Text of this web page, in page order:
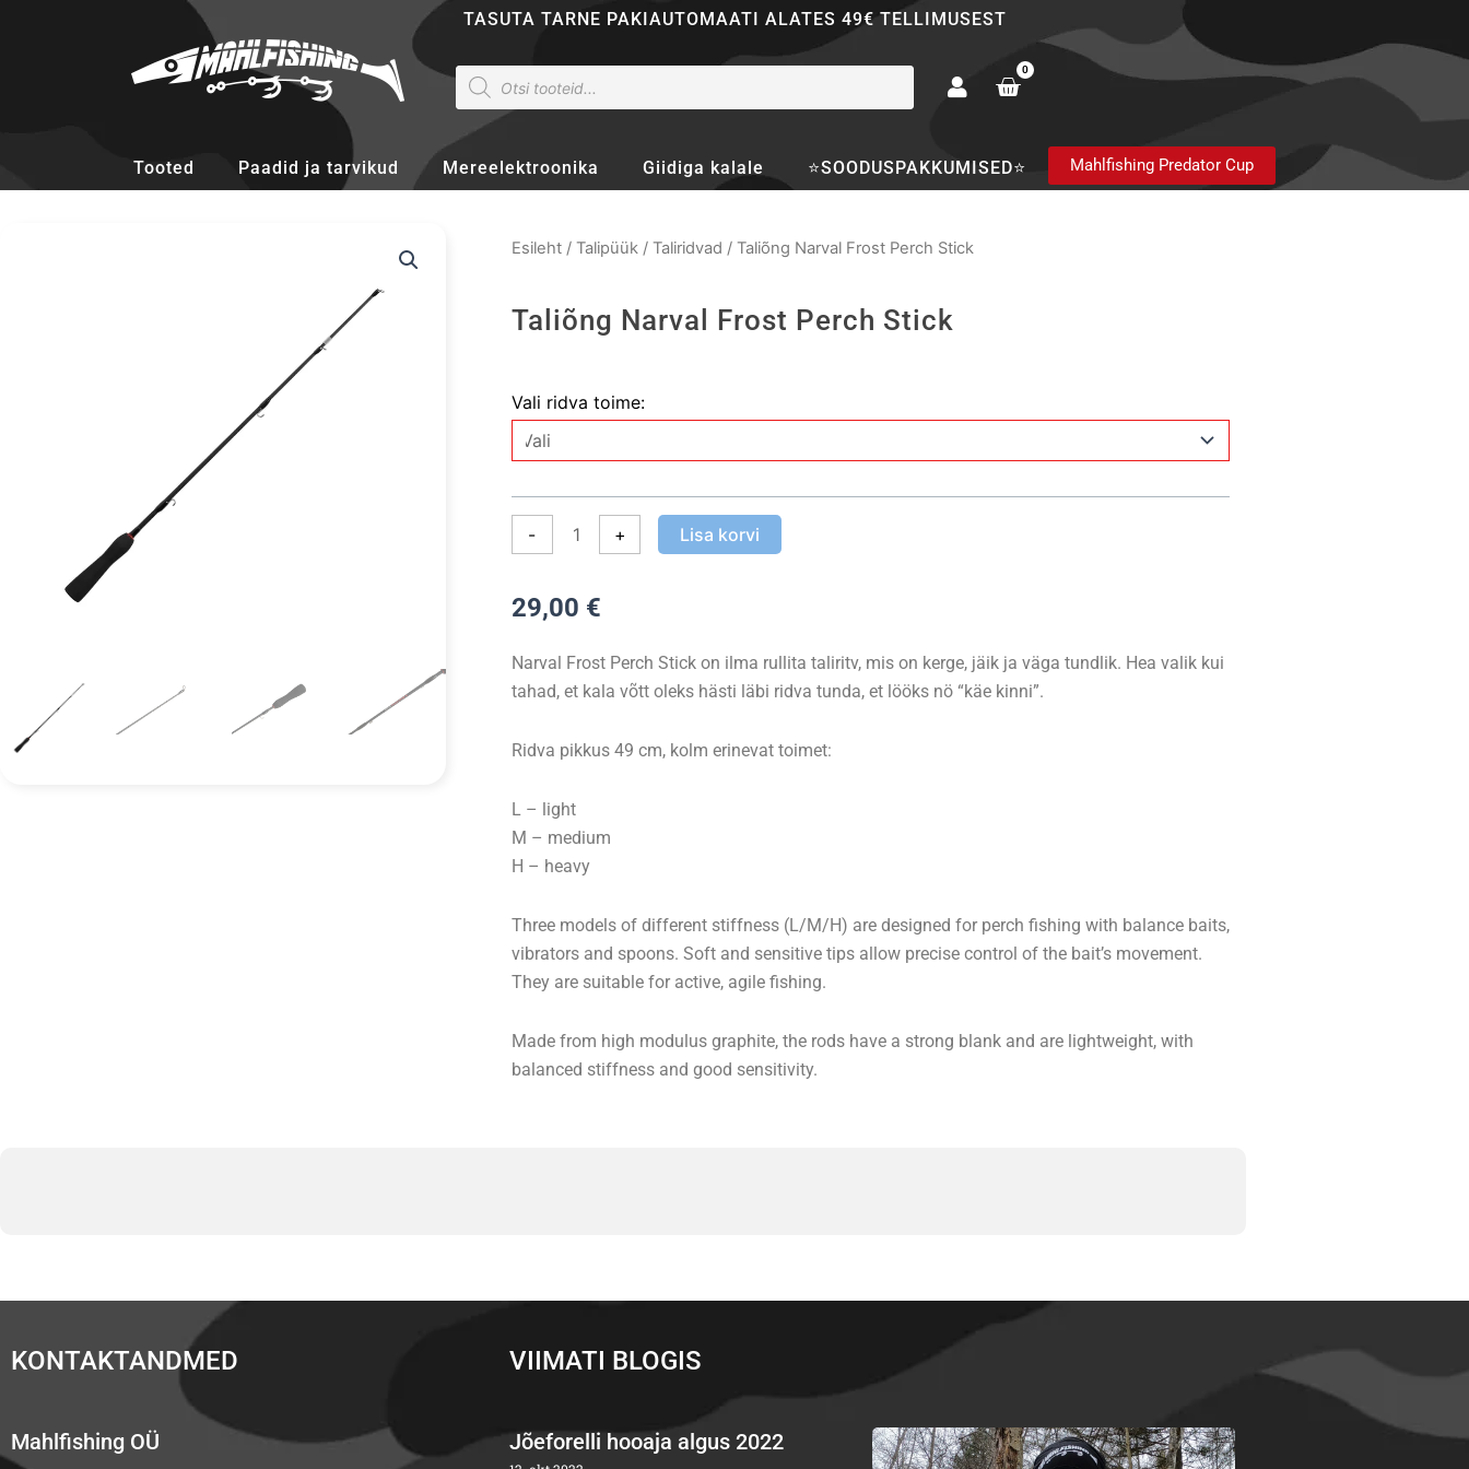
TASUTA TARNE PAKIAUTOMAATI ALATES 49€ TELLIMUSEST
Products
search
0
Cart
Tooted Paadid ja tarvikud Mereelektroonika Giidiga kalale ⭐SOODUSPAKKUMISED⭐ Mahlfishing Predator Cup
Esileht/ Talipüük/ Taliridvad / Taliõng Narval Frost Perch Stick
Taliõng Narval Frost Perch Stick
Vali ridva toime:
-
Narval
Frost
Stick
kogus
+ Lisa korvi
29,00 €
Narval Frost Perch Stick on ilma rullita taliritv, mis on kerge, jäik ja väga tundlik. Hea valik kui
tahad, et kala võtt oleks hästi läbi ridva tunda, et lööks nö “käe kinni”.
Ridva pikkus 49 cm, kolm erinevat toimet:
L – light
M – medium
H – heavy
Three models of different stiffness (L/M/H) are designed for perch fishing with balance baits,
vibrators and spoons. Soft and sensitive tips allow precise control of the bait’s movement.
They are suitable for active, agile fishing.
Made from high modulus graphite, the rods have a strong blank and are lightweight, with
balanced stiffness and good sensitivity.
KONTAKTANDMED
Mahlfishing OÜ
VIIMATI BLOGIS
Jõeforelli hooaja algus 2022